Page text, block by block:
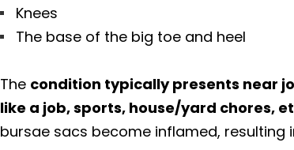
Knees
The base of the big toe and heel
The condition typically presents near
like a job, sports, house/yard chores,
bursae sacs become inflamed, resulting